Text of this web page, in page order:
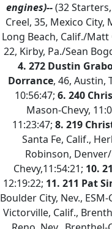
engines)--(32
Creel, 35, Mexico City,
Long Beach, Calif./Matt
22, Kirby, Pa./Sean
4. 272 Dustin
Dorrance, 46, Austin,
10:56:47; 6. 240
Mason-Chevy,
11:23:47; 8. 219
Santa Fe, Calif.,
Robinson,
Chevy,11:54:21; 10.
12:19:22; 11. 211 Pat
Boulder City, Nev., ESM-
Victorville, Calif.,